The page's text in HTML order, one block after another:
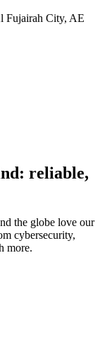
Fujairah City, AE
reliable,
the globe love our
cybersecurity,
more.